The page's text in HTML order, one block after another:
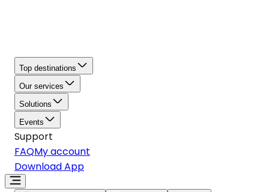
Top destinations
Our services
Solutions
Events
Support
FAQMy account
Download App